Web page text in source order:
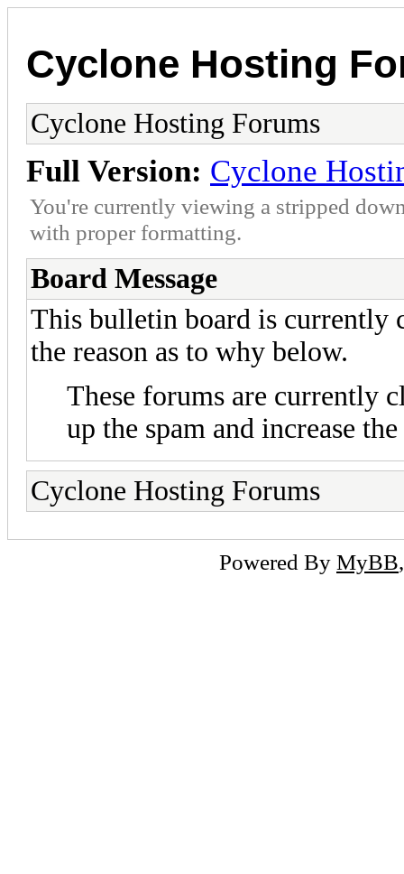
Cyclone Hosting
Cyclone Hosting Forums
Full Version: Cyclone
You're currently viewing a stripped
with proper formatting.
Board Message
This bulletin board is currently
the reason as to why below.
These forums are currently
up the spam and increase
Cyclone Hosting Forums
Powered By MyBB